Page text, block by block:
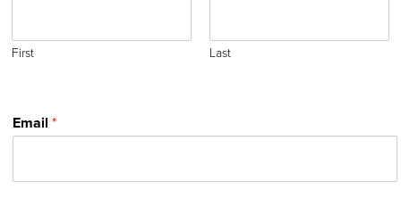
First Last
Email *